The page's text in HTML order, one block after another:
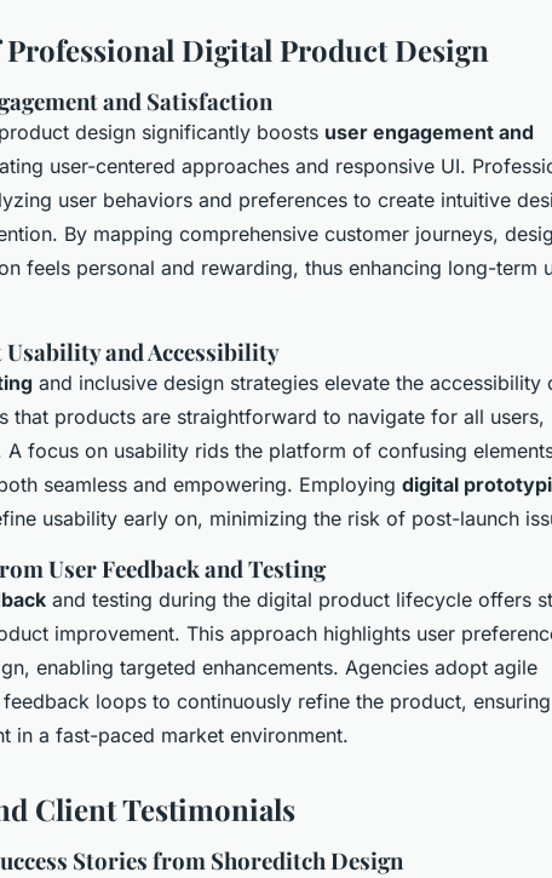
Professional Digital Product Design
and Satisfaction
design significantly boosts user engagement and
user-centered approaches and responsive UI.
user behaviors and preferences to create intuitive
By mapping comprehensive customer journeys,
feels personal and rewarding, thus enhancing long-term
and Accessibility
and inclusive design strategies elevate the accessibility
that products are straightforward to navigate for all users,
A focus on usability rids the platform of confusing
seamless and empowering. Employing digital
usability early on, minimizing the risk of post-launch
User Feedback and Testing
and testing during the digital product lifecycle offers
improvement. This approach highlights user
enabling targeted enhancements. Agencies adopt agile
loops to continuously refine the product,
in a fast-paced market environment.
Client Testimonials
Stories from Shoreditch Design